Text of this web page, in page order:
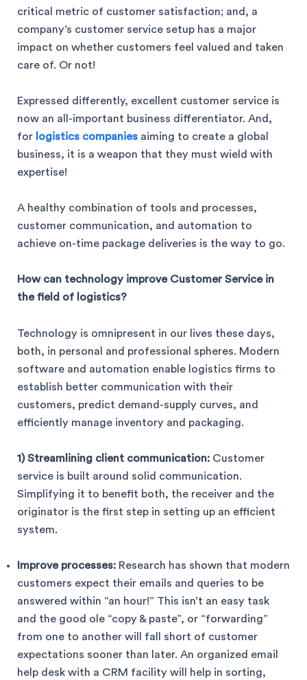
critical metric of customer satisfaction; and, a
company’s customer service setup has a major
impact on whether customers feel valued and taken
care of. Or not!
Expressed differently, excellent customer service is
now an all-important business differentiator. And,
for logistics companies aiming to create a global
business, it is a weapon that they must wield with
expertise!
A healthy combination of tools and processes,
customer communication, and automation to
achieve on-time package deliveries is the way to go.
How can technology improve Customer Service in
the field of logistics?
Technology is omnipresent in our lives these days,
both, in personal and professional spheres. Modern
software and automation enable logistics firms to
establish better communication with their
customers, predict demand-supply curves, and
efficiently manage inventory and packaging.
1) Streamlining client communication: Customer
service is built around solid communication.
Simplifying it to benefit both, the receiver and the
originator is the first step in setting up an efficient
system.
Improve processes: Research has shown that modern
customers expect their emails and queries to be
answered within “an hour!” This isn’t an easy task
and the good ole “copy & paste”, or “forwarding”
from one to another will fall short of customer
expectations sooner than later. An organized email
help desk with a CRM facility will help in sorting,